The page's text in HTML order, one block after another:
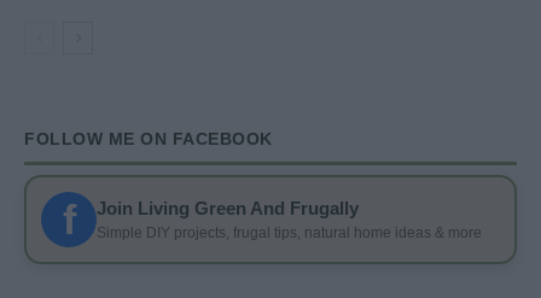
FOLLOW ME ON FACEBOOK
f Join Living Green And Frugally
Simple DIY projects, frugal tips, natural home ideas & more